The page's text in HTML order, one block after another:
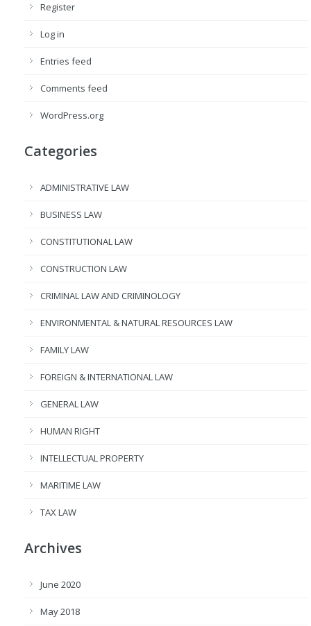
Register
Log in
Entries feed
Comments feed
WordPress.org
Categories
ADMINISTRATIVE LAW
BUSINESS LAW
CONSTITUTIONAL LAW
CONSTRUCTION LAW
CRIMINAL LAW AND CRIMINOLOGY
ENVIRONMENTAL & NATURAL RESOURCES LAW
FAMILY LAW
FOREIGN & INTERNATIONAL LAW
GENERAL LAW
HUMAN RIGHT
INTELLECTUAL PROPERTY
MARITIME LAW
TAX LAW
Archives
June 2020
May 2018